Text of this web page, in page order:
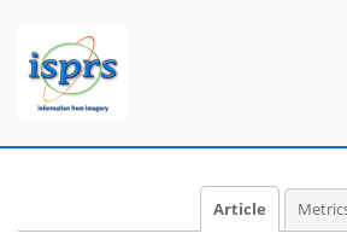
Article